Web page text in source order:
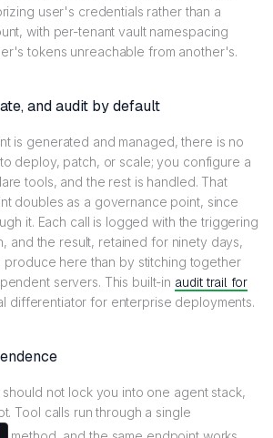
user's credentials rather than a
with per-tenant vault namespacing
tokens unreachable from another's.
and audit by default
is generated and managed, there is no
deploy, patch, or scale; you configure a
tools, and the rest is handled. That
doubles as a governance point, since
it. Each call is logged with the triggering
and the result, retained for ninety days,
produce here than by stitching together
servers. This built-in audit trail for
differentiator for enterprise deployments.
should not lock you into one agent stack,
Tool calls run through a single